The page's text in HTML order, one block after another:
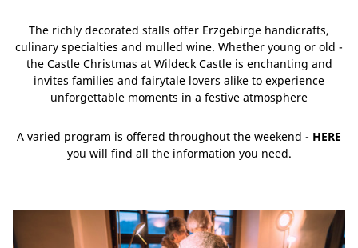
The richly decorated stalls offer Erzgebirge handicrafts,
culinary specialties and mulled wine. Whether young or old -
the Castle Christmas at Wildeck Castle is enchanting and
invites families and fairytale lovers alike to experience
unforgettable moments in a festive atmosphere
A varied program is offered throughout the weekend - HERE
you will find all the information you need.